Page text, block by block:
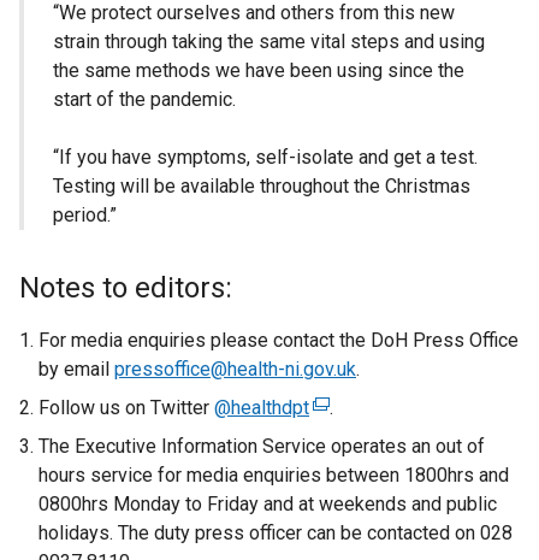
“We protect ourselves and others from this new
strain through taking the same vital steps and using
the same methods we have been using since the
start of the pandemic.
“If you have symptoms, self-isolate and get a test.
Testing will be available throughout the Christmas
period.”
Notes to editors:
For media enquiries please contact the DoH Press Office
by email pressoffice@health-ni.gov.uk.
Follow us on Twitter @healthdpt(
e
x
t
e
.
The Executive Information Service operates an out of
hours service for media enquiries between 1800hrs and
0800hrs Monday to Friday and at weekends and public
holidays. The duty press officer can be contacted on 028